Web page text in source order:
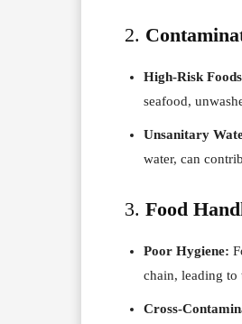
2.
High-Risk
seafood,
Unsanitary
water, can
3. Food
Poor Hygiene:
chain, leading to
Cross-